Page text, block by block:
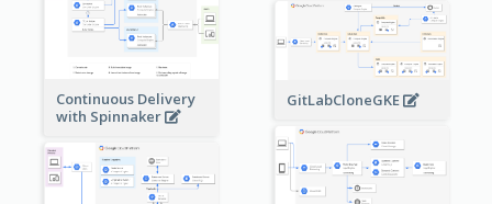
Continuous Delivery
with Spinnaker
GitLabCloneGKE